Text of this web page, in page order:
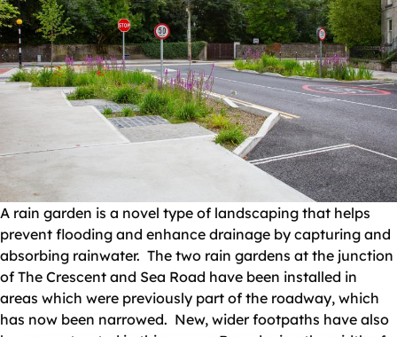
A rain garden is a novel type of landscaping that helps
prevent flooding and enhance drainage by capturing and
absorbing rainwater. The two rain gardens at the junction
of The Crescent and Sea Road have been installed in
areas which were previously part of the roadway, which
has now been narrowed. New, wider footpaths have also